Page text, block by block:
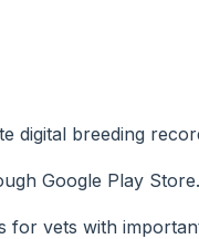
digital breeding
Google Play Store.
for vets with